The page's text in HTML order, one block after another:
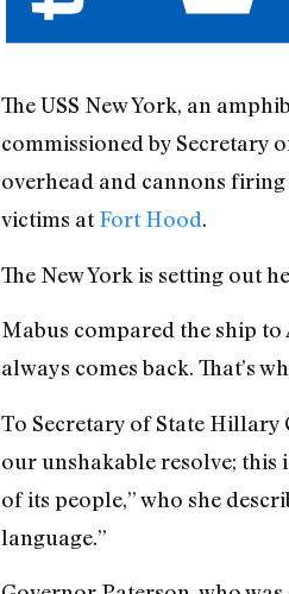
The USS New York, an
commissioned by Secretary
overhead and cannons
victims atFort Hood.
The New York is setting out
Mabus compared the ship to
always comes back. That’s
To Secretary of State Hillary
our unshakable resolve; this
of its people,” who she
language.”